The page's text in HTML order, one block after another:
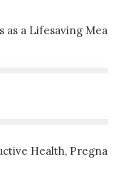
a Lifesaving
Health,